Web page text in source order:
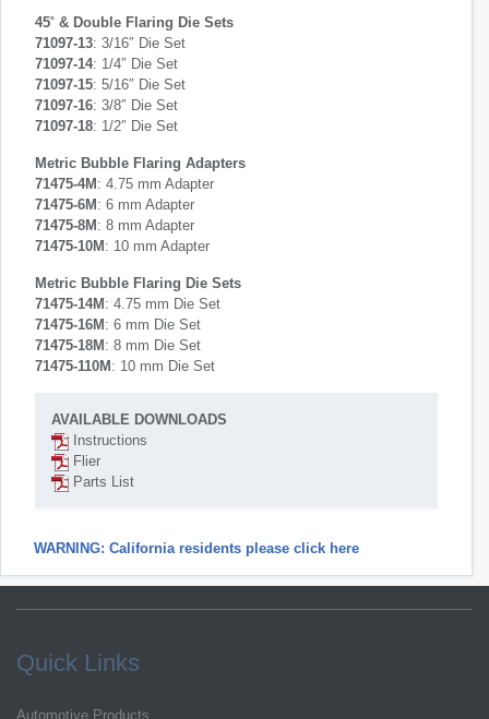
45˚ & Double Flaring Die Sets
71097-13: 3/16″ Die Set
71097-14: 1/4″ Die Set
71097-15: 5/16″ Die Set
71097-16: 3/8″ Die Set
71097-18: 1/2″ Die Set
Metric Bubble Flaring Adapters
71475-4M : 4.75 mm Adapter
71475-6M : 6 mm Adapter
71475-8M : 8 mm Adapter
71475-10M : 10 mm Adapter
Metric Bubble Flaring Die Sets
71475-14M : 4.75 mm Die Set
71475-16M : 6 mm Die Set
71475-18M : 8 mm Die Set
71475-110M : 10 mm Die Set
AVAILABLE DOWNLOADS
Instructions
Flier
Parts List
WARNING: California residents please click here
Quick Links
Automotive Products